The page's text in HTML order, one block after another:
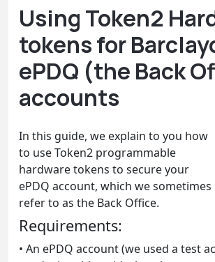
Using Token2
tokens for
ePDQ (the Back
accounts
In this guide, we explain to you how
to use Token2 programmable
hardware tokens to secure your
ePDQ account, which we sometimes
refer to as the Back Office.
Requirements:
• An ePDQ account (we used a test